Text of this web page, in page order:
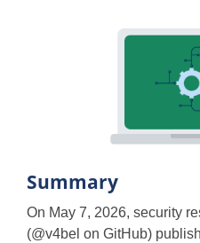
Summary
On May 7, 2026, security
(@v4bel on GitHub)